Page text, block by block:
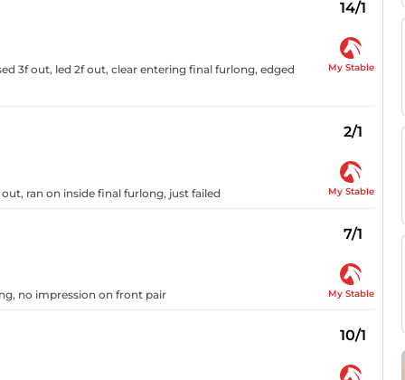
14/1
3f out, led 2f out, clear entering final furlong, edged My Stable
2/1
ran on inside final furlong, just failed My Stable
7/1
no impression on front pair My Stable
10/1